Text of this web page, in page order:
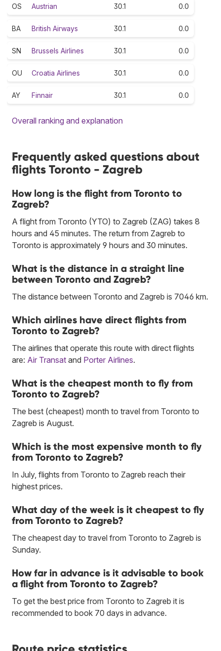
OS Austrian 30.1 0.0
BA British Airways 30.1 0.0
SN Brussels Airlines 30.1 0.0
OU Croatia Airlines 30.1 0.0
AY Finnair 30.1 0.0
Overall ranking and explanation
Frequently asked questions about
flights Toronto - Zagreb
How long is the flight from Toronto to
Zagreb?
A flight from Toronto (YTO) to Zagreb (ZAG) takes 8
hours and 45 minutes. The return from Zagreb to
Toronto is approximately 9 hours and 30 minutes.
What is the distance in a straight line
between Toronto and Zagreb?
The distance between Toronto and Zagreb is 7046 km.
Which airlines have direct flights from
Toronto to Zagreb?
The airlines that operate this route with direct flights
are: Air Transat and Porter Airlines.
What is the cheapest month to fly from
Toronto to Zagreb?
The best (cheapest) month to travel from Toronto to
Zagreb is August.
Which is the most expensive month to fly
from Toronto to Zagreb?
In July, flights from Toronto to Zagreb reach their
highest prices.
What day of the week is it cheapest to fly
from Toronto to Zagreb?
The cheapest day to travel from Toronto to Zagreb is
Sunday.
How far in advance is it advisable to book
a flight from Toronto to Zagreb?
To get the best price from Toronto to Zagreb it is
recommended to book 70 days in advance.